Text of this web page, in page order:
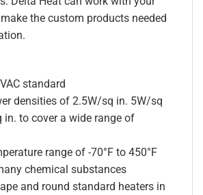
the custom products needed
standard
densities of 2.5W/sq in. 5W/sq
in. to cover a wide range of
range of -70°F to 450°F
chemical substances
and round standard heaters in